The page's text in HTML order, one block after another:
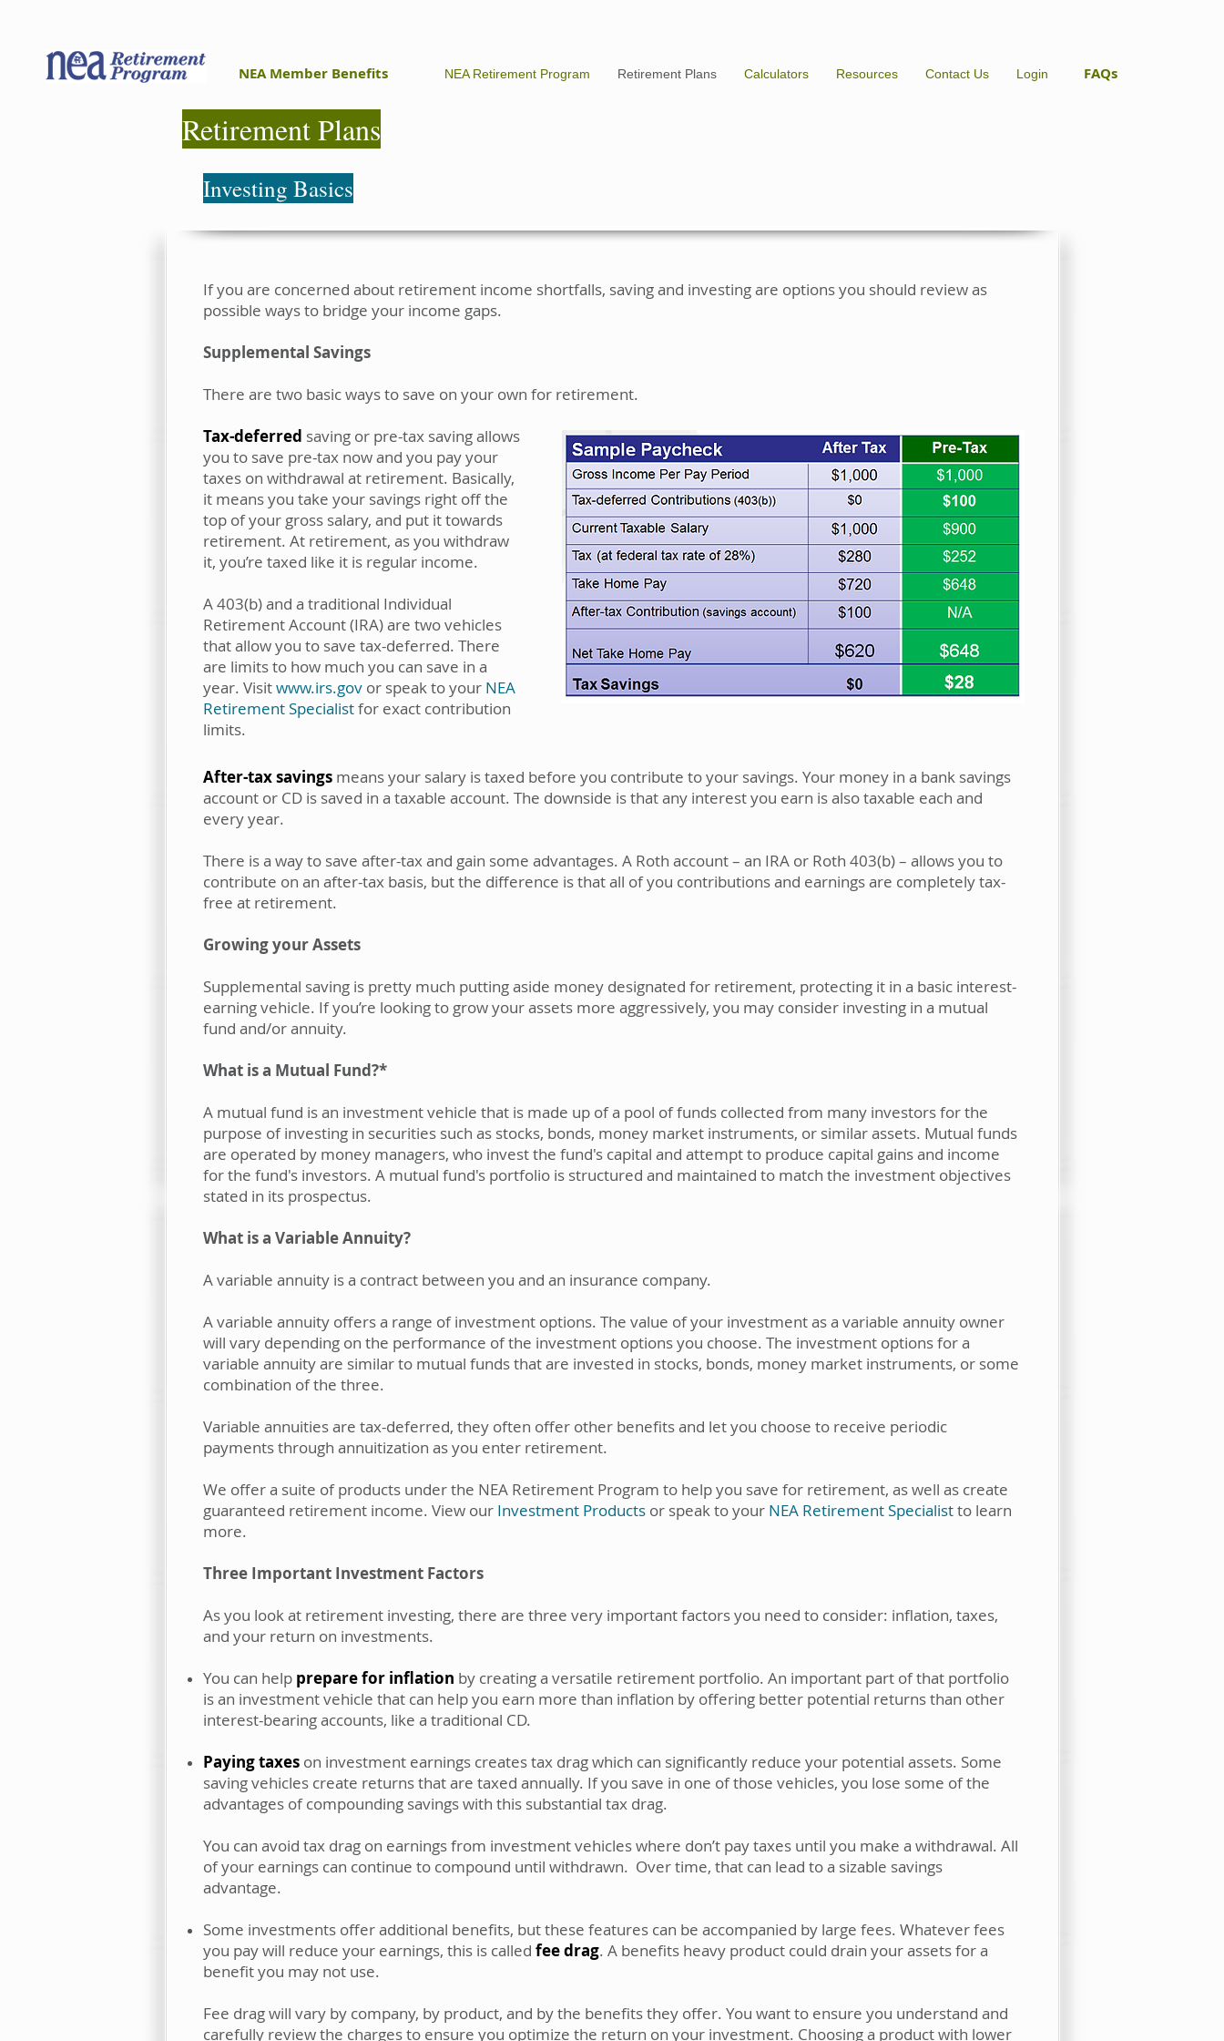
Retirement Plans
Investing Basics
If you are concerned about retirement income shortfalls, saving and investing are options you should review as
possible ways to bridge your income gaps.
Supplemental Savings
There are two basic ways to save on your own for retirement.
Tax-deferred saving or pre-tax saving allows
you to save pre-tax now and you pay your
taxes on withdrawal at retirement. Basically,
it means you take your savings right off the
top of your gross salary, and put it towards
retirement. At retirement, as you withdraw
it, you’re taxed like it is regular income.
A 403(b) and a traditional Individual
Retirement Account (IRA) are two vehicles
that allow you to save tax-deferred. There
are limits to how much you can save in a
year. Visitwww.irs.gov or speak to your NEA
Retirement Specialistfor exact contribution
limits.
After-tax savings means your salary is taxed before you contribute to your savings. Your money in a bank savings
account or CD is saved in a taxable account. The downside is that any interest you earn is also taxable each and
every year.
There is a way to save after-tax and gain some advantages. A Roth account – an IRA or Roth 403(b) – allows you to
contribute on an after-tax basis, but the difference is that all of you contributions and earnings are completely tax-
free at retirement.
Growing your Assets
Supplemental saving is pretty much putting aside money designated for retirement, protecting it in a basic interest-
earning vehicle. If you’re looking to grow your assets more aggressively, you may consider investing in a mutual
fund and/or annuity.
What is a Mutual Fund?*
A mutual fund is an investment vehicle that is made up of a pool of funds collected from many investors for the
purpose of investing in securities such as stocks, bonds, money market instruments, or similar assets. Mutual funds
are operated by money managers, who invest the fund's capital and attempt to produce capital gains and income
for the fund's investors. A mutual fund's portfolio is structured and maintained to match the investment objectives
stated in its prospectus.
What is a Variable Annuity?
A variable annuity is a contract between you and an insurance company.
A variable annuity offers a range of investment options. The value of your investment as a variable annuity owner
will vary depending on the performance of the investment options you choose. The investment options for a
variable annuity are similar to mutual funds that are invested in stocks, bonds, money market instruments, or some
combination of the three.
Variable annuities are tax-deferred, they often offer other benefits and let you choose to receive periodic
payments through annuitization as you enter retirement.
We offer a suite of products under the NEA Retirement Program to help you save for retirement, as well as create
guaranteed retirement income. View our Investment Products or speak to your NEA Retirement Specialistto learn
more.
Three Important Investment Factors
As you look at retirement investing, there are three very important factors you need to consider: inflation, taxes,
and your return on investments.
You can help prepare for inflation by creating a versatile retirement portfolio. An important part of that portfolio
is an investment vehicle that can help you earn more than inflation by offering better potential returns than other
interest-bearing accounts, like a traditional CD.
Paying taxes on investment earnings creates tax drag which can significantly reduce your potential assets. Some
saving vehicles create returns that are taxed annually. If you save in one of those vehicles, you lose some of the
advantages of compounding savings with this substantial tax drag.
You can avoid tax drag on earnings from investment vehicles where don’t pay taxes until you make a withdrawal. All
of your earnings can continue to compound until withdrawn. Over time, that can lead to a sizable savings
advantage.
Some investments offer additional benefits, but these features can be accompanied by large fees. Whatever fees
you pay will reduce your earnings, this is called fee drag. A benefits heavy product could drain your assets for a
benefit you may not use.
Fee drag will vary by company, by product, and by the benefits they offer. You want to ensure you understand and
carefully review the charges to ensure you optimize the return on your investment. Choosing a product with lower
FAQs
NEA Retirement Program Retirement Plans Calculators Resources Contact Us Login
NEA Member Benefits